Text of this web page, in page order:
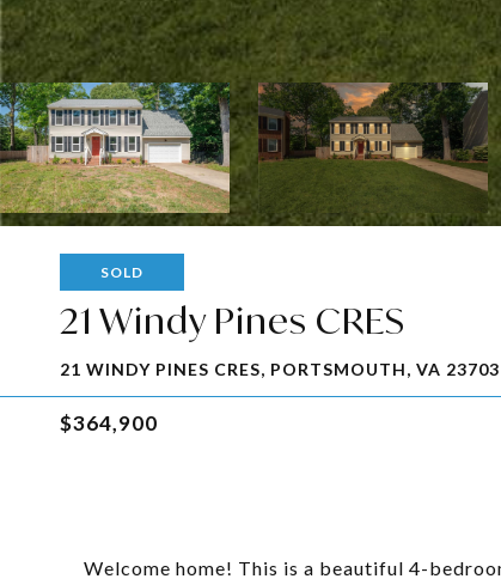
SOLD
21 Windy Pines CRES
21 WINDY PINES CRES, PORTSMOUTH, VA 23703
$364,900
Welcome home! This is a beautiful 4-